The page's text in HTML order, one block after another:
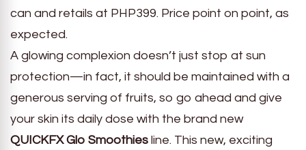
can and retails at PHP399. Price point on point, as
expected.
A glowing complexion doesn’t just stop at sun
protection—in fact, it should be maintained with a
generous serving of fruits, so go ahead and give
your skin its daily dose with the brand new
QUICKFX Glo Smoothies line. This new, exciting